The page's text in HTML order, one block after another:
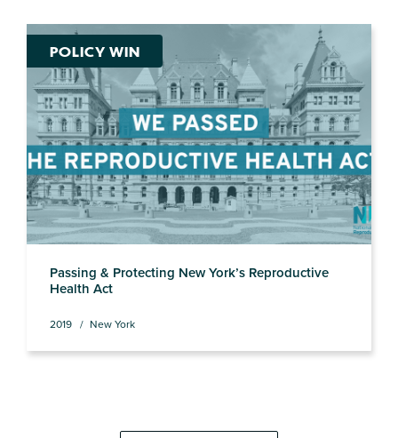
POLICY WIN
Passing & Protecting New York’s Reproductive
Health Act
2019 New York